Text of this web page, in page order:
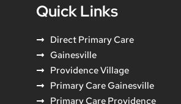
Quick Links
Direct Primary Care
Gainesville
Providence Village
Primary Care Gainesville
Primary Care Providence